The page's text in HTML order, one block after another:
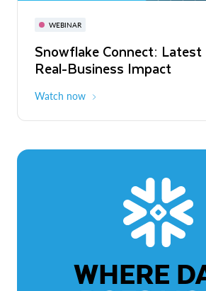
WEBINAR
Snowflake Connect:
Real-Business Impact
Watch now
November 3-6
The Agentic Enterprise:
to ROI
WHERE